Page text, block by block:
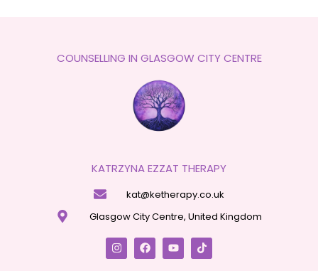
COUNSELLING IN GLASGOW CITY CENTRE
KATRZYNA EZZAT THERAPY
kat@ketherapy.co.uk
Glasgow City Centre, United Kingdom